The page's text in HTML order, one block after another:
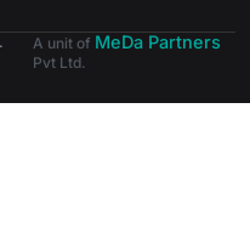
A unit of MeDa Partners
Pvt Ltd.